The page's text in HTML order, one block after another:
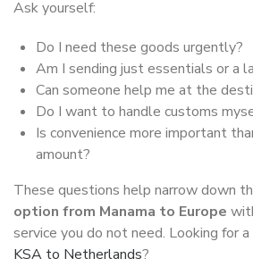
Ask yourself:
Do I need these goods urgently?
Am I sending just essentials or a
Can someone help me at the
Do I want to handle customs
Is convenience more important
amount?
These questions help narrow down
option from Manama to Europe
service you do not need. Looking for a
KSA to Netherlands?